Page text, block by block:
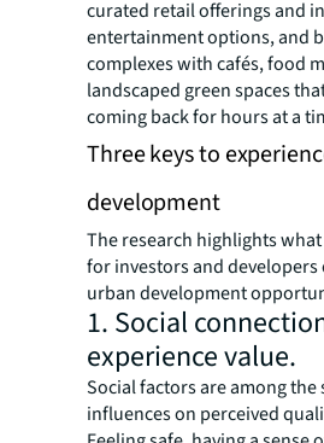
curated retail offerings and
entertainment options, and
complexes with cafés, food
landscaped green spaces
coming back for hours at a
Three keys to
development
The research highlights
for investors and developers
urban development
1. Social
experience value.
Social factors are among the
influences on perceived